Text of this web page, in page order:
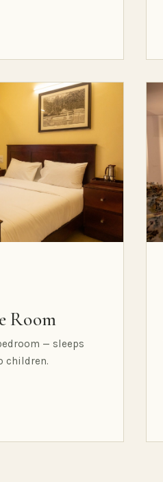
Room
— sleeps
children.